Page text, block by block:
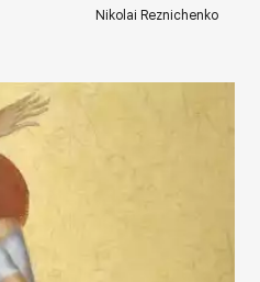
Nikolai Reznichenko